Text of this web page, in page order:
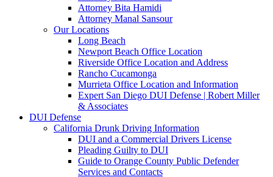
Attorney Bita Hamidi
Attorney Manal Sansour
Our Locations
Long Beach
Newport Beach Office Location
Riverside Office Location and Address
Rancho Cucamonga
Murrieta Office Location and Information
Expert San Diego DUI Defense | Robert Miller
& Associates
DUI Defense
California Drunk Driving Information
DUI and a Commercial Drivers License
Pleading Guilty to DUI
Guide to Orange County Public Defender
Services and Contacts